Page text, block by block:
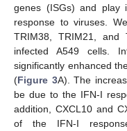
genes (ISGs) and play
response to viruses.
TRIM38, TRIM21, and
infected A549 cells.
significantly enhanced
(Figure 3A). The
be due to the IFN-I
addition, CXCL10 and
of the IFN-I